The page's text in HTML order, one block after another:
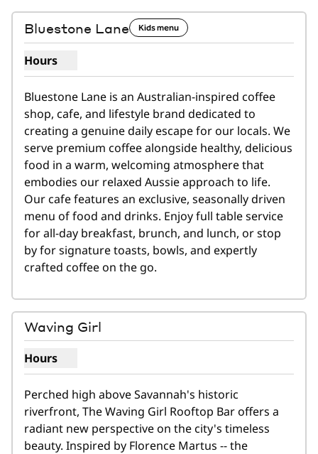
Bluestone Lane Kids menu
Hours
Show hours for Bluestone Lane
Bluestone Lane is an Australian-inspired coffee
shop, cafe, and lifestyle brand dedicated to
creating a genuine daily escape for our locals. We
serve premium coffee alongside healthy, delicious
food in a warm, welcoming atmosphere that
embodies our relaxed Aussie approach to life.
Our cafe features an exclusive, seasonally driven
menu of food and drinks. Enjoy full table service
for all-day breakfast, brunch, and lunch, or stop
by for signature toasts, bowls, and expertly
crafted coffee on the go.
1/5
1 of 5
previous image
Waving Girl
Hours
Show hours for Waving Girl
Perched high above Savannah's historic
riverfront, The Waving Girl Rooftop Bar offers a
radiant new perspective on the city's timeless
beauty. Inspired by Florence Martus -- the